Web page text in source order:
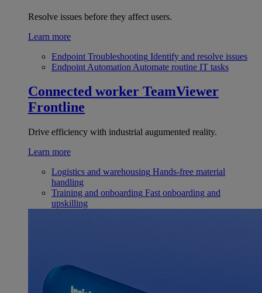
Resolve issues before they affect users.
Learn more
Endpoint Troubleshooting Identify and resolve issues
Endpoint Automation Automate routine IT tasks
Connected worker TeamViewer
Frontline
Drive efficiency with industrial augumented reality.
Learn more
Logistics and warehousing Hands-free material
handling
Training and onboarding Fast onboarding and
upskilling